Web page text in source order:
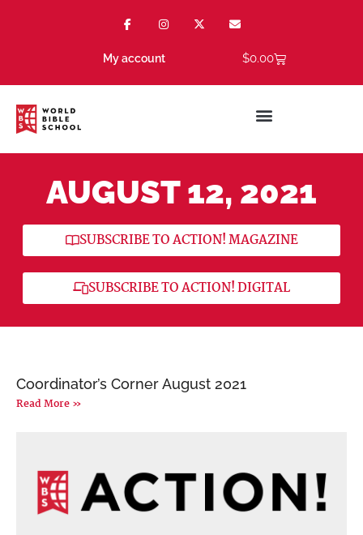
My account $0.00
AUGUST 12, 2021
SUBSCRIBE TO ACTION! MAGAZINE
SUBSCRIBE TO ACTION! DIGITAL
Coordinator’s Corner August 2021
Read More »